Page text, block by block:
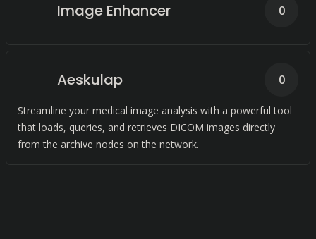
Image Enhancer 0
Aeskulap
Streamline your medical image analysis with a powerful tool
that loads, queries, and retrieves DICOM images directly
from the archive nodes on the network.
0